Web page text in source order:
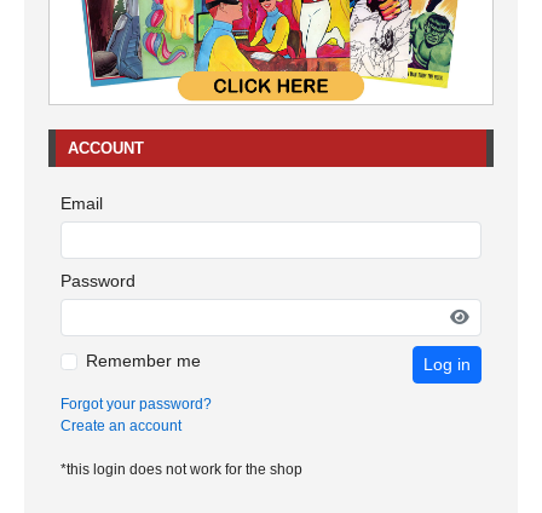
ACCOUNT
Email
Password
Remember me Log in
Forgot your password?
Create an account
*this login does not work for the shop